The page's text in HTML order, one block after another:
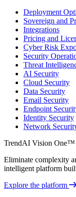
Deployment
Sovereign and
Integrations
Pricing and
Cyber Risk
Security
Threat
AI Security
Cloud Security
Data Security
Email Security
Endpoint
Identity Security
Network
TrendAI Vision One™
Eliminate complexity
intelligent platform
Explore the platform